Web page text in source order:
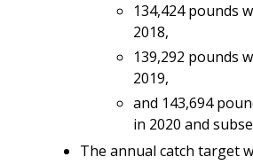
134,424 pounds
2018,
139,292 pounds
2019,
and 143,694
in 2020 and
The annual catch target